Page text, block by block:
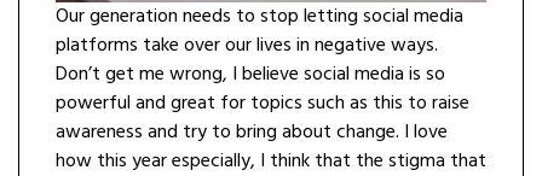
Our generation needs to stop letting social media
platforms take over our lives in negative ways.
Don’t get me wrong, I believe social media is so
powerful and great for topics such as this to raise
awareness and try to bring about change. I love
how this year especially, I think that the stigma that